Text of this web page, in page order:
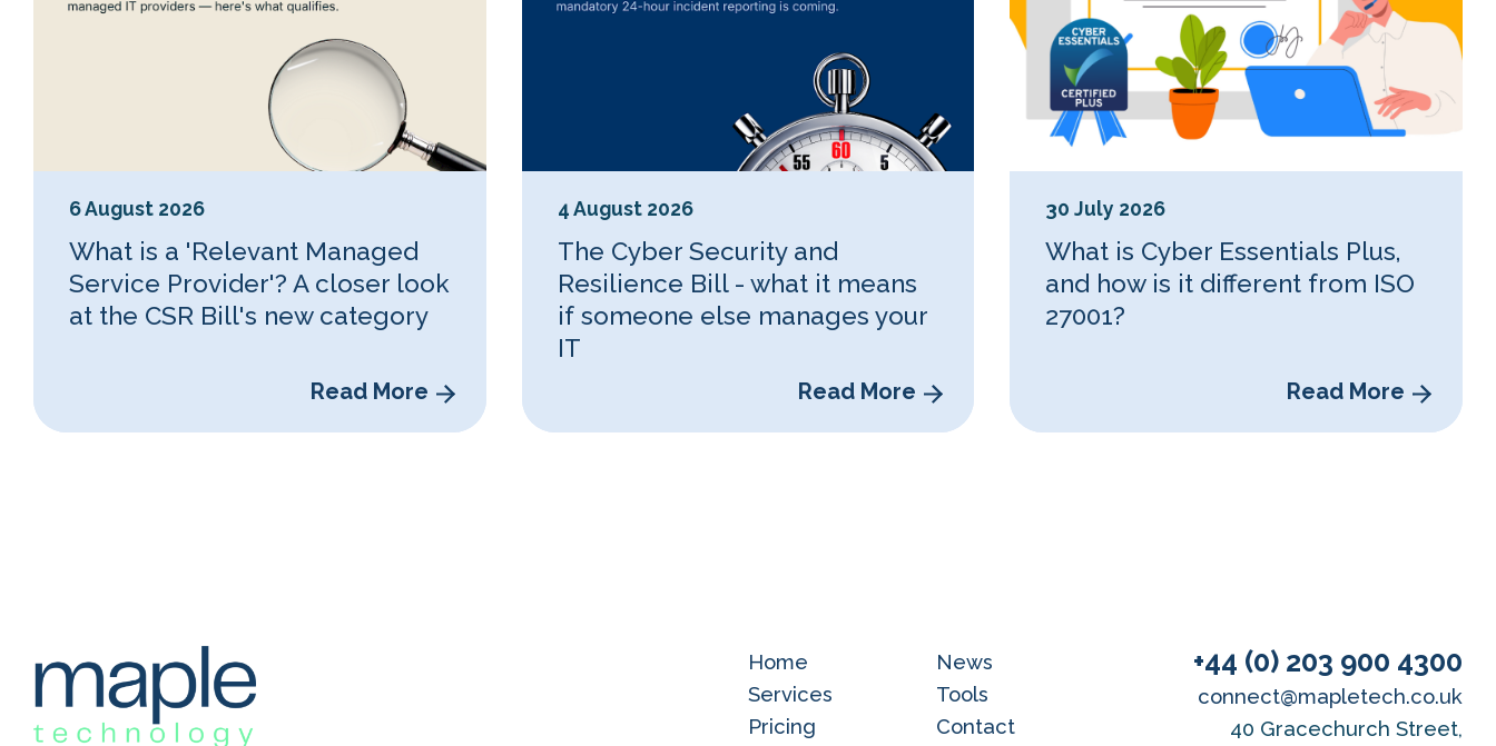
6 August 2026
What is a 'Relevant Managed
Service Provider'? A closer look
at the CSR Bill's new category
Read More
4 August 2026
The Cyber Security and
Resilience Bill - what it means
if someone else manages your
IT
Read More
30 July 2026
What is Cyber Essentials Plus,
and how is it different from ISO
27001?
Read More
Home
Services
Pricing
News
Tools
Contact
+44 (0) 203 900 4300
connect@mapletech.co.uk
40 Gracechurch Street,